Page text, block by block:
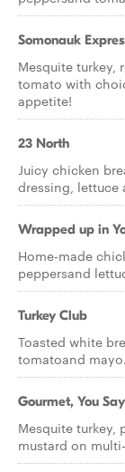
Somonauk
Mesquite turkey,
tomato with
appetite!
23 North
Juicy chicken
dressing, lettuce
Wrapped up in
Home-made
peppersand
Turkey Club
Toasted white
tomatoand mayo.
Gourmet, You Say
Mesquite
mustard on